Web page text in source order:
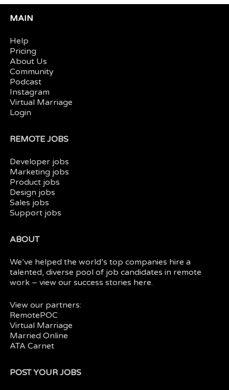
MAIN
Help
Pricing
About Us
Community
Podcast
Instagram
Virtual Marriage
Login
REMOTE JOBS
Developer jobs
Marketing jobs
Product jobs
Design jobs
Sales jobs
Support jobs
ABOUT
We’ve helped the world’s top companies hire a
talented, diverse pool of job candidates in remote
work – view oursuccess stories here.
View our partners:
RemotePOC
Virtual Marriage
Married Online
ATA Carnet
POST YOUR JOBS